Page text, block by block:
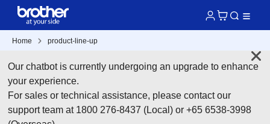
Home product-line-up
Our chatbot is currently undergoing an upgrade to enhance
your experience.
For sales or technical assistance, please contact our
support team at 1800 276-8437 (Local) or +65 6538-3998